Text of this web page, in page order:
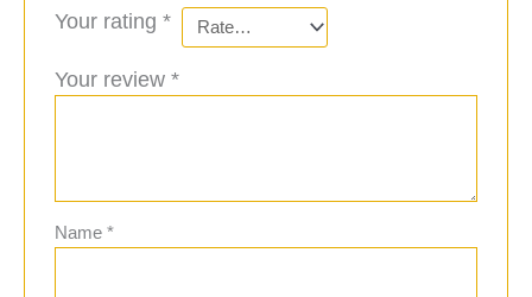
Your rating*
Your review*
Name*